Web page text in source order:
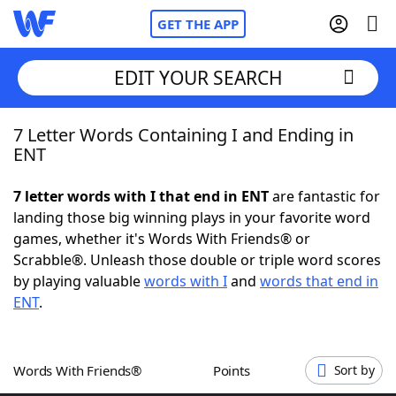
GET THE APP
Home
NYT Crossplay Cheat
ScrabbleHelpers
Word GamesHelpers
EDIT YOUR SEARCH
7 Letter Words Containing I and Ending in
ENT
7 letter words with I that end in ENTare fantastic for
landing those big winning plays in your favorite word
games, whether it's Words With Friends® or
Scrabble®. Unleash those double or triple word scores
by playing valuablewords with Iand words that end in
ENT.
Words With Friends® Points Sort by